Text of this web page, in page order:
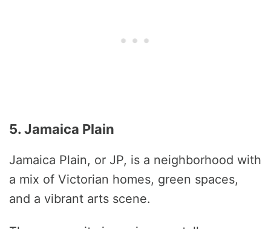
5. Jamaica Plain
Jamaica Plain, or JP, is a neighborhood with
a mix of Victorian homes, green spaces,
and a vibrant arts scene.